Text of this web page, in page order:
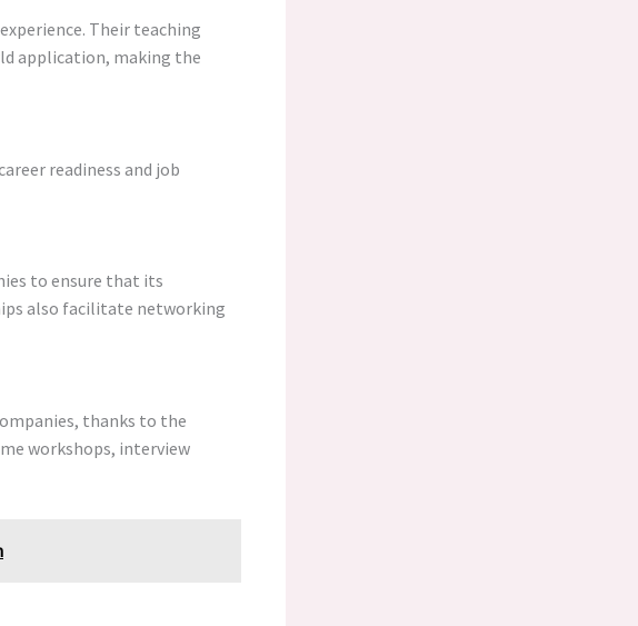
Their teaching
application, making the
readiness and job
to ensure that its
also facilitate networking
thanks to the
workshops, interview